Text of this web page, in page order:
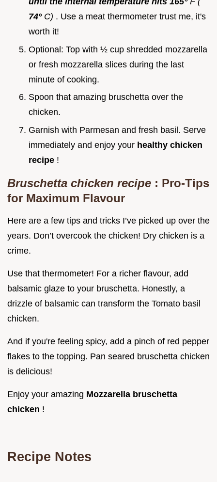
74° C) . Use a meat thermometer trust me, it's
worth it!
Optional: Top with ½ cup shredded mozzarella
or fresh mozzarella slices during the last
minute of cooking.
Spoon that amazing bruschetta over the
chicken.
Garnish with Parmesan and fresh basil. Serve
immediately and enjoy your healthy chicken
recipe !
Bruschetta chicken recipe : Pro-Tips
for Maximum Flavour
Here are a few tips and tricks I’ve picked up over the
years. Don’t overcook the chicken! Dry chicken is a
crime.
Use that thermometer! For a richer flavour, add
balsamic glaze to your bruschetta. Honestly, a
drizzle of balsamic can transform the Tomato basil
chicken.
And if you're feeling spicy, add a pinch of red pepper
flakes to the topping. Pan seared bruschetta chicken
is delicious!
Enjoy your amazing Mozzarella bruschetta
chicken !
Recipe Notes